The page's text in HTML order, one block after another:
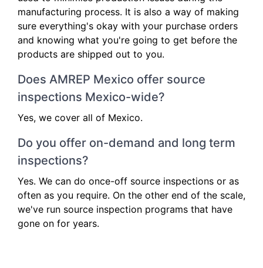
manufacturing process. It is also a way of making
sure everything's okay with your purchase orders
and knowing what you're going to get before the
products are shipped out to you.
Does AMREP Mexico offer source
inspections Mexico-wide?
Yes, we cover all of Mexico.
Do you offer on-demand and long term
inspections?
Yes. We can do once-off source inspections or as
often as you require. On the other end of the scale,
we've run source inspection programs that have
gone on for years.